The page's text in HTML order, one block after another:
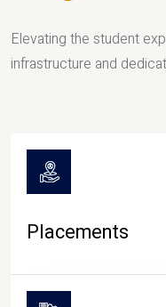
Elevating the student
infrastructure and
Placements